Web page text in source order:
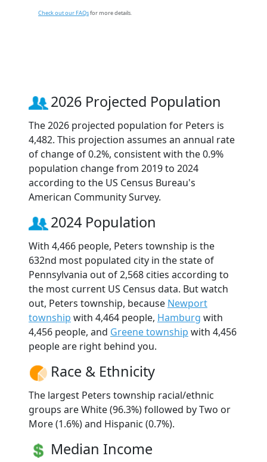
Check out our FAQsfor more details.
2026 Projected Population
The 2026 projected population for Peters is
4,482. This projection assumes an annual rate
of change of 0.2%, consistent with the 0.9%
population change from 2019 to 2024
according to the US Census Bureau's
American Community Survey.
2024 Population
With 4,466 people, Peters township is the
632nd most populated city in the state of
Pennsylvania out of 2,568 cities according to
the most current US Census data. But watch
out, Peters township, because Newport
township with 4,464 people, Hamburg with
4,456 people, and Greene township with 4,456
people are right behind you.
Race & Ethnicity
The largest Peters township racial/ethnic
groups are White (96.3%) followed by Two or
More (1.6%) and Hispanic (0.7%).
Median Income